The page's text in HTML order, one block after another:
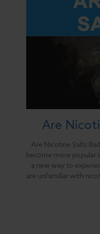
Are
Are Nicotine Salts
become more popular
a new way to
are unfamiliar with